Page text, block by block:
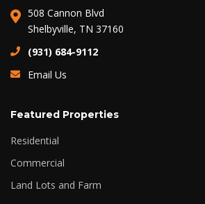
508 Cannon Blvd
Shelbyville, TN 37160
(931) 684-9112
Email Us
Featured Properties
Residential
Commercial
Land Lots and Farm